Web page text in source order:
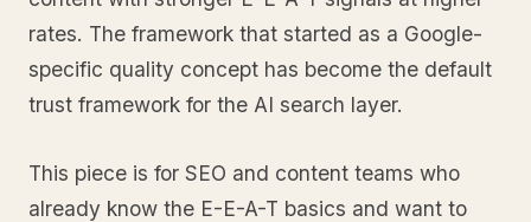
rates. The framework that started as a Google-
specific quality concept has become the default
trust framework for the AI search layer.
This piece is for SEO and content teams who
already know the E-E-A-T basics and want to